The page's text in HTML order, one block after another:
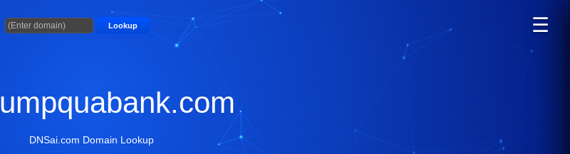
Lookup ☰
umpquabank.com
DNSai.com Domain Lookup